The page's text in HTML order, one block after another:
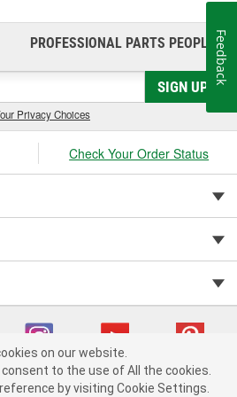
products in the
PROFESSIONAL PARTS PEOPLE®
SIGN UP
Privacy Choices
Check Your Order Status
Auto Parts v 75915cd62 (tzls9) cv1622
on our website.
consent to the use of All the cookies.
by visiting Cookie Settings.
Feedback